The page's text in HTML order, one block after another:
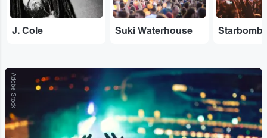
J. Cole Suki Waterhouse Starbomb
Adobe Stock